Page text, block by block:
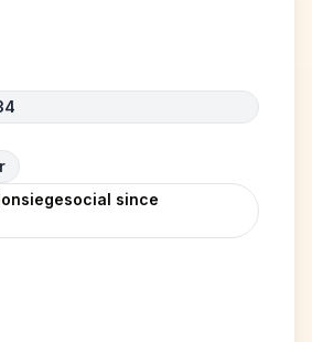
since